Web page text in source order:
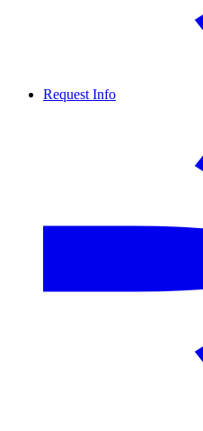
Request Info